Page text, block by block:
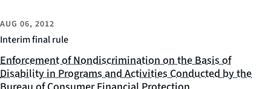
Interim final rule
AUG 06, 2012
Enforcement of Nondiscrimination on the Basis of
Disability in Programs and Activities Conducted by the